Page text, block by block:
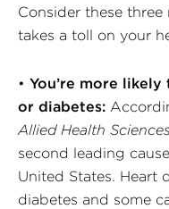
Consider these
takes a toll on your
• You’re more
or diabetes:
Allied Health
second leading
United States. Heart
diabetes and some